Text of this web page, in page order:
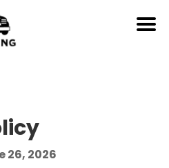
26, 2026